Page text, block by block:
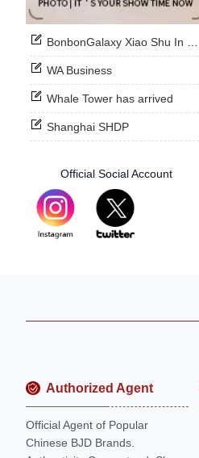
BonbonGalaxy Xiao Shu In Stock Now
WA Business
Whale Tower has arrived
Shanghai SHDP
Official Social Account
Authorized Agent
Official Agent of Popular
Chinese BJD Brands.